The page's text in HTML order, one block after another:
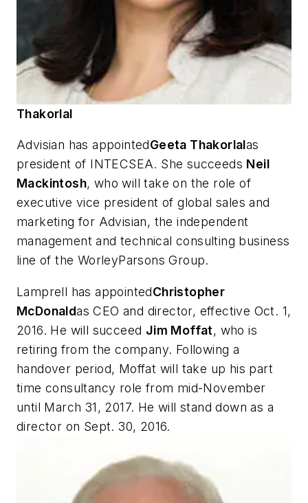
Thakorlal
Advisian has appointedGeeta Thakorlalas
president of INTECSEA. She succeeds Neil
Mackintosh, who will take on the role of
executive vice president of global sales and
marketing for Advisian, the independent
management and technical consulting business
line of the WorleyParsons Group.
Lamprell has appointedChristopher
McDonaldas CEO and director, effective Oct. 1,
2016. He will succeed Jim Moffat, who is
retiring from the company. Following a
handover period, Moffat will take up his part
time consultancy role from mid-November
until March 31, 2017. He will stand down as a
director on Sept. 30, 2016.